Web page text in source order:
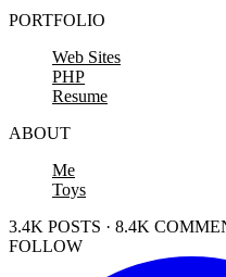
PORTFOLIO
Web Sites
PHP
Resume
ABOUT
Me
Toys
3.4K POSTS · 8.4K
FOLLOW